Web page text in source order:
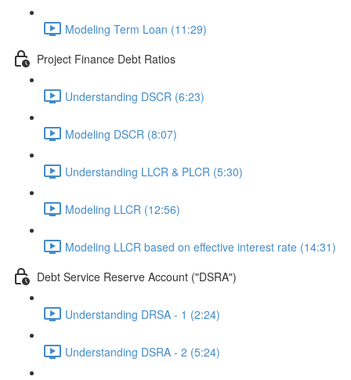
Modeling Term Loan (11:29)
Project Finance Debt Ratios
Understanding DSCR (6:23)
Modeling DSCR (8:07)
Understanding LLCR & PLCR (5:30)
Modeling LLCR (12:56)
Modeling LLCR based on effective interest rate (14:31)
Debt Service Reserve Account ("DSRA")
Understanding DRSA - 1 (2:24)
Understanding DSRA - 2 (5:24)